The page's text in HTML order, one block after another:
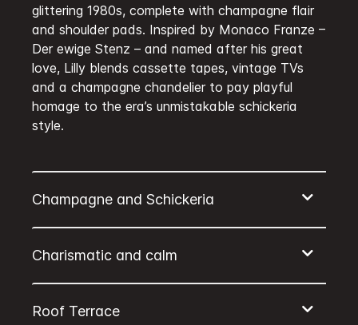
glittering 1980s, complete with champagne flair
and shoulder pads. Inspired by Monaco Franze –
Der ewige Stenz – and named after his great
love, Lilly blends cassette tapes, vintage TVs
and a champagne chandelier to pay playful
homage to the era’s unmistakable schickeria
style.